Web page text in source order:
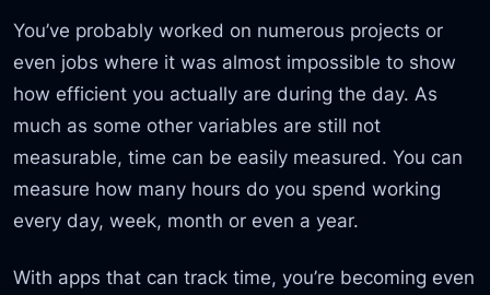
You’ve probably worked on numerous projects or
even jobs where it was almost impossible to show
how efficient you actually are during the day. As
much as some other variables are still not
measurable, time can be easily measured. You can
measure how many hours do you spend working
every day, week, month or even a year.
With apps that can track time, you’re becoming even